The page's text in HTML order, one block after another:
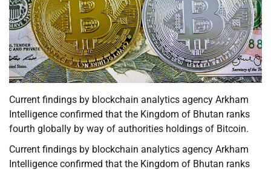
Current findings by blockchain analytics agency Arkham
Intelligence confirmed that the Kingdom of Bhutan ranks
fourth globally by way of authorities holdings of Bitcoin.
Current findings by blockchain analytics agency Arkham
Intelligence confirmed that the Kingdom of Bhutan ranks